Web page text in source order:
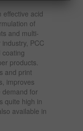
effective acid
of
and multi-
PCC
coating
products.
and print
improves
demand for
quite high in
available in